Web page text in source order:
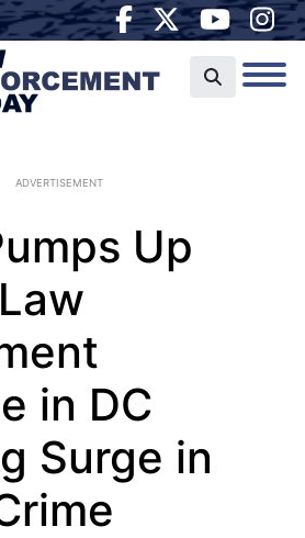
ADVERTISEMENT
Up
in DC
Surge in